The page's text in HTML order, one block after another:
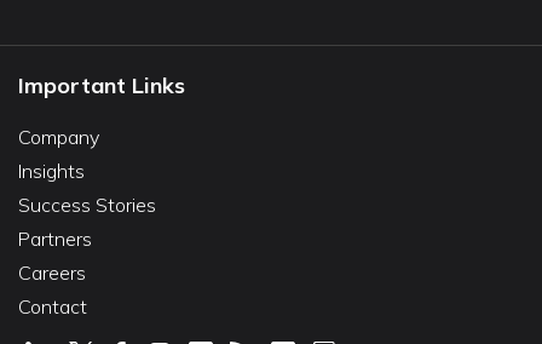
Important Links
Company
Insights
Success Stories
Partners
Careers
Contact